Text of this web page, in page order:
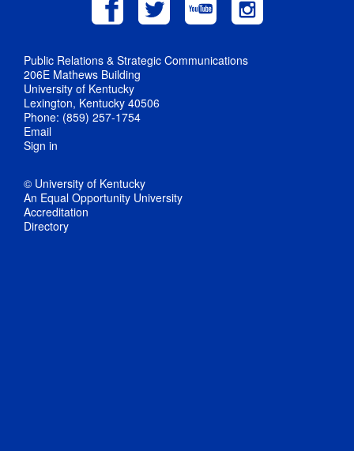
Public Relations & Strategic Communications
206E Mathews Building
University of Kentucky
Lexington, Kentucky 40506
Phone: (859) 257-1754
Email
Sign in
© University of Kentucky
An Equal Opportunity University
Accreditation
Directory